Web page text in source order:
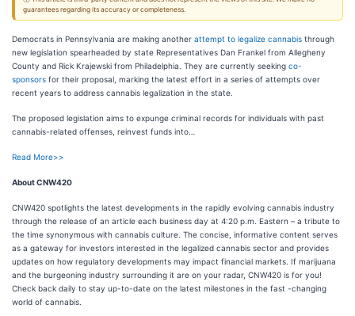
guarantees regarding its accuracy or completeness.
Democrats in Pennsylvania are making another attempt to legalize cannabis through
new legislation spearheaded by state Representatives Dan Frankel from Allegheny
County and Rick Krajewski from Philadelphia. They are currently seeking co-
sponsors for their proposal, marking the latest effort in a series of attempts over
recent years to address cannabis legalization in the state.
The proposed legislation aims to expunge criminal records for individuals with past
cannabis-related offenses, reinvest funds into…
Read More>>
About CNW420
CNW420 spotlights the latest developments in the rapidly evolving cannabis industry
through the release of an article each business day at 4:20 p.m. Eastern – a tribute to
the time synonymous with cannabis culture. The concise, informative content serves
as a gateway for investors interested in the legalized cannabis sector and provides
updates on how regulatory developments may impact financial markets. If marijuana
and the burgeoning industry surrounding it are on your radar, CNW420 is for you!
Check back daily to stay up-to-date on the latest milestones in the fast -changing
world of cannabis.